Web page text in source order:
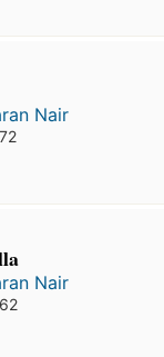
Nair
Nair